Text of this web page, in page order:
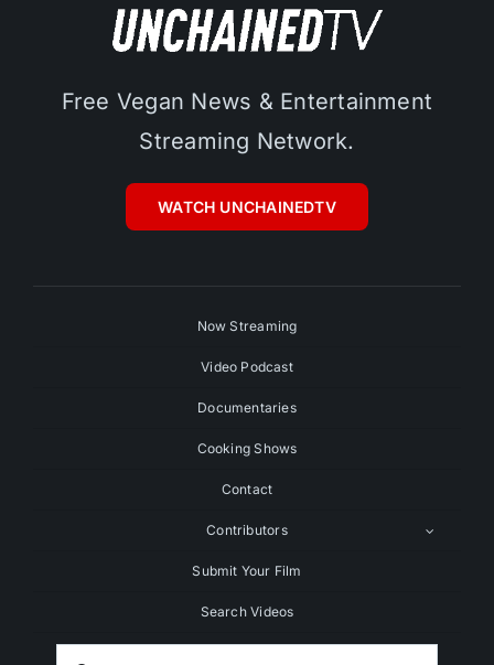
Free Vegan News & Entertainment
Streaming Network.
WATCH UNCHAINEDTV
Now Streaming
Video Podcast
Documentaries
Cooking Shows
Contact
Contributors
Submit Your Film
Search Videos
Search